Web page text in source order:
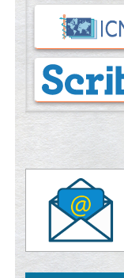
37333689
Morphing from the
PMID: 38883319
Extreme Few-View
PMID:
Value of BI-RADS 3
PMID:35392255
Promoting
the Global Opioid
PMID:
30370423